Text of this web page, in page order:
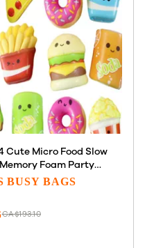
Cute Micro Food Slow
Foam Party
Selection)
BUSY BAGS
CA$193.10